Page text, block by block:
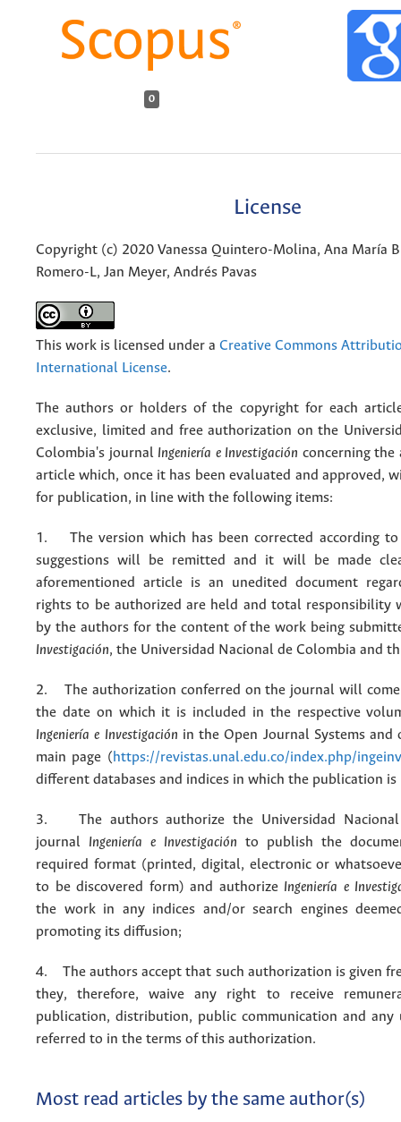
0
License
Copyright (c) 2020 Vanessa Quintero-Molina, Ana María
Romero-L, Jan Meyer, Andrés Pavas
This work is licensed under a Creative Commons
International License.
The authors or holders of the copyright for each
exclusive, limited and free authorization on the
Colombia's journal Ingeniería e Investigación concerning the
article which, once it has been evaluated and approved,
for publication, in line with the following items:
1. The version which has been corrected according
suggestions will be remitted and it will be made
aforementioned article is an unedited document
rights to be authorized are held and total responsibility
by the authors for the content of the work being
Investigación, the Universidad Nacional de Colombia and
2. The authorization conferred on the journal will
the date on which it is included in the respective
Ingeniería e Investigación in the Open Journal Systems and
main page (https://revistas.unal.edu.co/index.php/ingeinv
different databases and indices in which the publication is
3. The authors authorize the Universidad Nacional
journal Ingeniería e Investigación to publish the
required format (printed, digital, electronic or
to be discovered form) and authorize Ingeniería e
the work in any indices and/or search engines
promoting its diffusion;
4. The authors accept that such authorization is given
they, therefore, waive any right to receive
publication, distribution, public communication and any
referred to in the terms of this authorization.
Most read articles by the same author(s)